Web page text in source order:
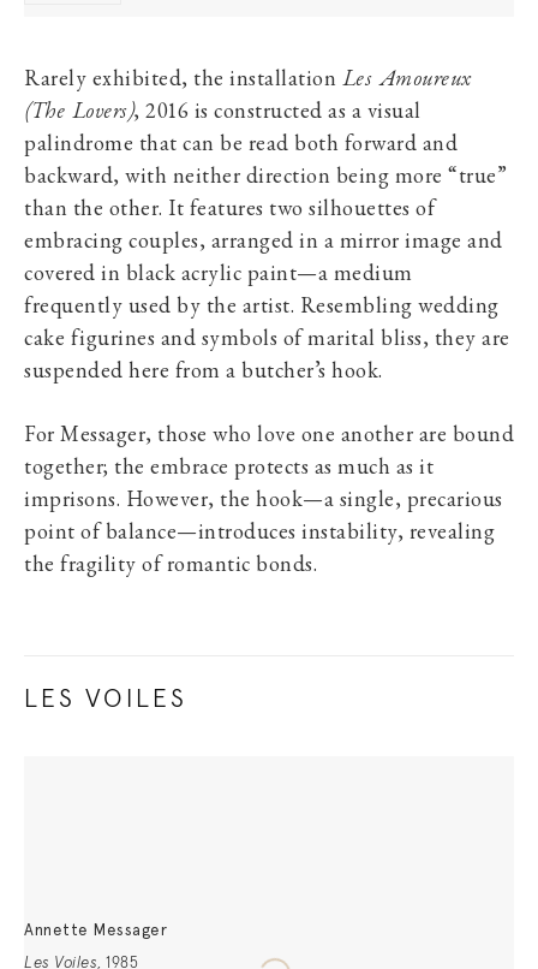
Rarely exhibited, the installation Les Amoureux
(The Lovers), 2016 is constructed as a visual
palindrome that can be read both forward and
backward, with neither direction being more “true”
than the other. It features two silhouettes of
embracing couples, arranged in a mirror image and
covered in black acrylic paint—a medium
frequently used by the artist. Resembling wedding
cake figurines and symbols of marital bliss, they are
suspended here from a butcher’s hook.
For Messager, those who love one another are bound
together; the embrace protects as much as it
imprisons. However, the hook—a single, precarious
point of balance—introduces instability, revealing
the fragility of romantic bonds.
LES VOILES
Annette Messager
Les Voiles, 1985